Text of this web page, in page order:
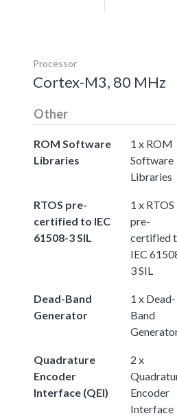
Processor
Cortex-M3, 80 MHz
Other
ROM Software
Libraries
1 x ROM
Software
Libraries
RTOS pre-
certified to IEC
61508-3 SIL
1 x RTOS
pre-
certified
IEC
3 SIL
Dead-Band
Generator
1 x Dead-
Band
Quadrature
Encoder
Interface (QEI)
2 x
Encoder
Interface